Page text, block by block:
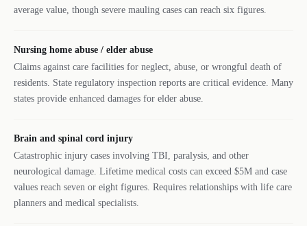
average value, though severe mauling cases can reach six figures.
Nursing home abuse / elder abuse
Claims against care facilities for neglect, abuse, or wrongful death of
residents. State regulatory inspection reports are critical evidence. Many
states provide enhanced damages for elder abuse.
Brain and spinal cord injury
Catastrophic injury cases involving TBI, paralysis, and other
neurological damage. Lifetime medical costs can exceed $5M and case
values reach seven or eight figures. Requires relationships with life care
planners and medical specialists.